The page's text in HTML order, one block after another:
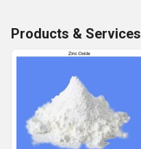
Products & Services